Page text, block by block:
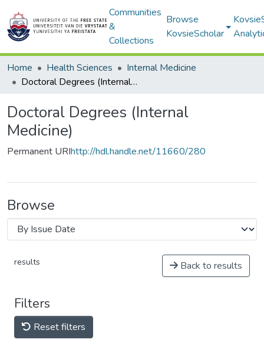
Communities
&
Collections
Browse
KovsieScholar
Home Health Sciences
Internal Medicine
Doctoral Degrees (Internal Medicine)
Doctoral Degrees (Internal
Medicine)
Permanent URIhttp://hdl.handle.net/11660/280
Browse
results Back to results
Filters
Reset filters